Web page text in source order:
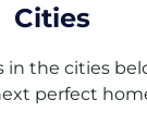
Cities
in the cities
perfect